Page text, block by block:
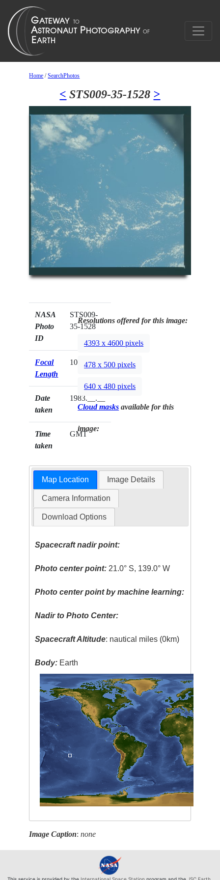
Home /SearchPhotos
< STS009-35-1528 >
NASA
Photo
ID
STS009-
35-1528
Focal
Length
100mm
Date
taken
1983.__.__
Time
taken
GMT
Resolutions offered for this image:
4393 x 4600 pixels
478 x 500 pixels
640 x 480 pixels
Cloud masks available for this
image:
Map Location Image Details
Camera Information
Download Options
Spacecraft nadir point:
Photo center point: 21.0° S, 139.0° W
Photo center point by machine learning:
Nadir to Photo Center:
Spacecraft Altitude: nautical miles (0km)
Body: Earth
Image Caption:none
This service is provided by the International Space Station program and the JSC Earth